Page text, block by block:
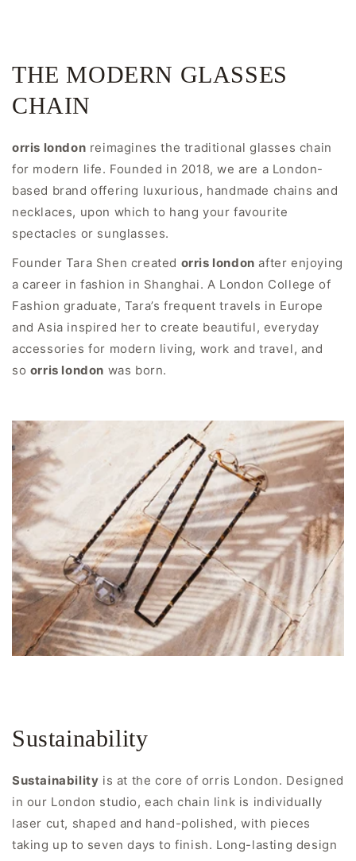
THE MODERN GLASSES
CHAIN
orris london reimagines the traditional glasses chain
for modern life. Founded in 2018, we are a London-
based brand offering luxurious, handmade chains and
necklaces, upon which to hang your favourite
spectacles or sunglasses.
Founder Tara Shen created orris london after enjoying
a career in fashion in Shanghai. A London College of
Fashion graduate, Tara’s frequent travels in Europe
and Asia inspired her to create beautiful, everyday
accessories for modern living, work and travel, and
so orris london was born.
Sustainability
Sustainability is at the core of orris London. Designed
in our London studio, each chain link is individually
laser cut, shaped and hand-polished, with pieces
taking up to seven days to finish. Long-lasting design